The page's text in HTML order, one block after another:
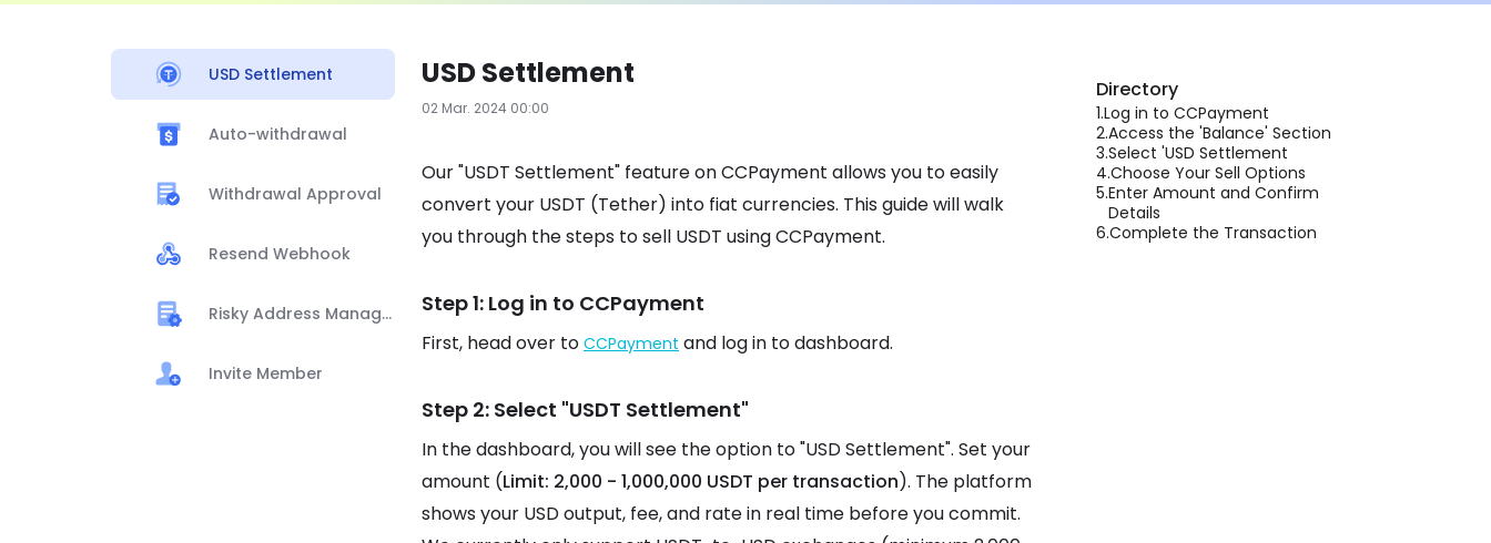
USD Settlement
Auto-withdrawal
Withdrawal Approval
Resend Webhook
Risky Address Management
Invite Member
USD Settlement
02 Mar. 2024 00:00
Our "USDT Settlement" feature on CCPayment allows you to easily
convert your USDT (Tether) into fiat currencies. This guide will walk
you through the steps to sell USDT using CCPayment.
Step 1: Log in to CCPayment
First, head over to CCPayment and log in to dashboard.
Step 2: Select "USDT Settlement"
In the dashboard, you will see the option to "USD Settlement". Set your
amount (Limit: 2,000 - 1,000,000 USDT per transaction). The platform
shows your USD output, fee, and rate in real time before you commit.
Directory
1.Log in to CCPayment
2.Access the 'Balance' Section
3.Select 'USD Settlement
4.Choose Your Sell Options
5.Enter Amount and Confirm
Details
6.Complete the Transaction